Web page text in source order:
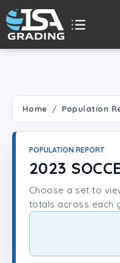
Player Lookup
Home Population
POPULATION REPORT
2023
Choose a set to
totals across each